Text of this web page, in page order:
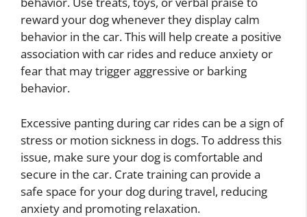
reward your dog whenever they display calm
behavior in the car. This will help create a positive
association with car rides and reduce anxiety or
fear that may trigger aggressive or barking
behavior.
Excessive panting during car rides can be a sign of
stress or motion sickness in dogs. To address this
issue, make sure your dog is comfortable and
secure in the car. Crate training can provide a
safe space for your dog during travel, reducing
anxiety and promoting relaxation.